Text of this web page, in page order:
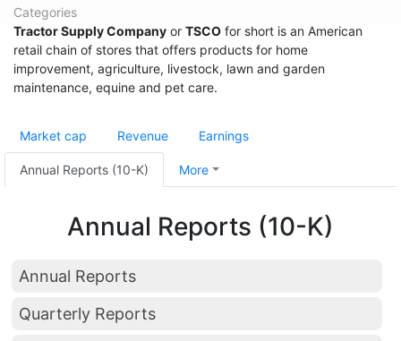
Categories
Tractor Supply Company or TSCO for short is an American
retail chain of stores that offers products for home
improvement, agriculture, livestock, lawn and garden
maintenance, equine and pet care.
Market cap Revenue Earnings
Annual Reports (10-K) More
Annual Reports (10-K)
Annual Reports
Quarterly Reports